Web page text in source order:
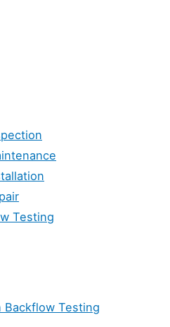
Testing
Backflow Testing